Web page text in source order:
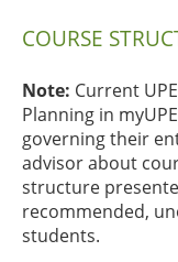
COURSE
Note: Current
Planning in
governing their
advisor about
structure
recommended,
students.